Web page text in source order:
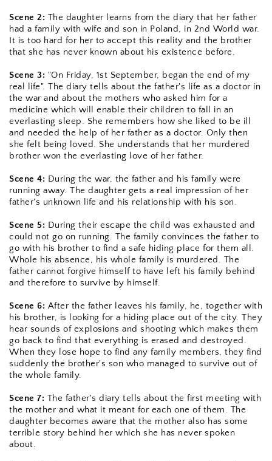
Scene 2: The daughter learns from the diary that her father
had a family with wife and son in Poland, in 2nd World war.
It is too hard for her to accept this reality and the brother
that she has never known about his existence before.
Scene 3: "On Friday, 1st September, began the end of my
real life". The diary tells about the father's life as a doctor in
the war and about the mothers who asked him for a
medicine which will enable their children to fall in an
everlasting sleep. She remembers how she liked to be ill
and needed the help of her father as a doctor. Only then
she felt being loved. She understands that her murdered
brother won the everlasting love of her father.
Scene 4: During the war, the father and his family were
running away. The daughter gets a real impression of her
father's unknown life and his relationship with his son.
Scene 5: During their escape the child was exhausted and
could not go on running. The family convinces the father to
go with his brother to find a safe hiding place for them all.
Whole his absence, his whole family is murdered. The
father cannot forgive himself to have left his family behind
and therefore to survive by himself.
Scene 6: After the father leaves his family, he, together with
his brother, is looking for a hiding place out of the city. They
hear sounds of explosions and shooting which makes them
go back to find that everything is erased and destroyed.
When they lose hope to find any family members, they find
suddenly the brother's son who managed to survive out of
the whole family.
Scene 7: The father's diary tells about the first meeting with
the mother and what it meant for each one of them. The
daughter becomes aware that the mother also has some
terrible story behind her which she has never spoken
about.